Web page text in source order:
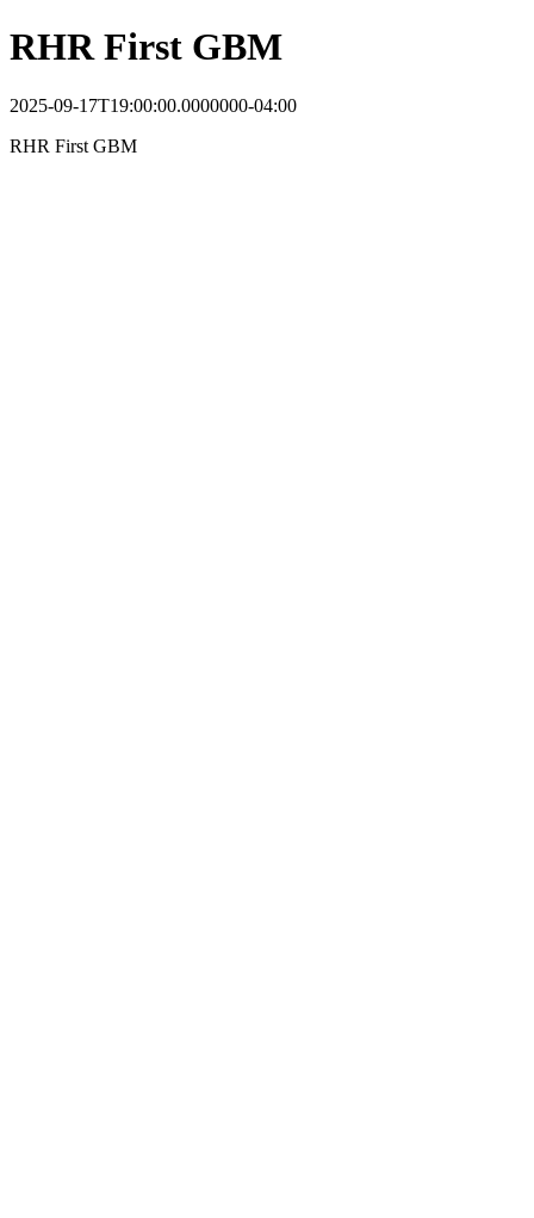
RHR First GBM
2025-09-17T19:00:00.0000000-04:00
RHR First GBM